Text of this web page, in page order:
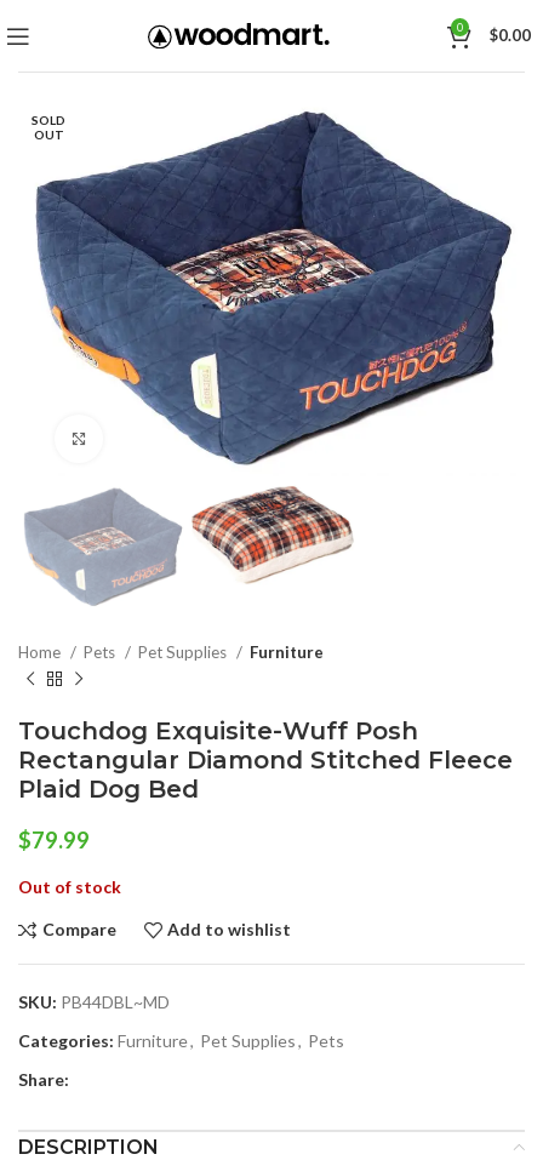
0 $0.00
SOLD
OUT
Click to enlarge
Home Pets Pet Supplies Furniture
Touchdog Exquisite-Wuff Posh
Rectangular Diamond Stitched Fleece
Plaid Dog Bed
$79.99
Out of stock
Compare Add to wishlist
SKU: PB44DBL~MD
Categories: Furniture, Pet Supplies, Pets
Share:
DESCRIPTION